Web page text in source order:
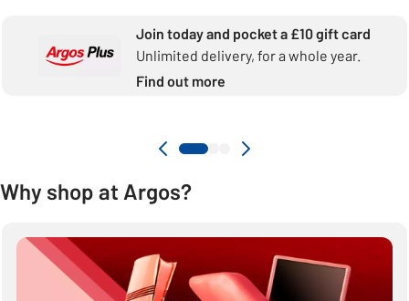
Join today and pocket a £10 gift card
Unlimited delivery, for a whole year.
Find out more
Why shop at Argos?